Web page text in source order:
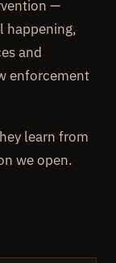
—
happening,
and
enforcement
learn from
we open.